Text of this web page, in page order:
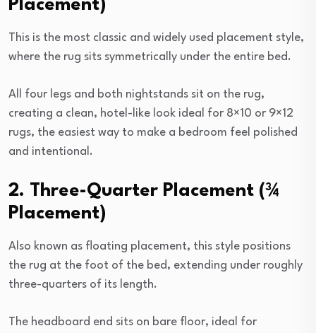
Placement)
This is the most classic and widely used placement style,
where the rug sits symmetrically under the entire bed.
All four legs and both nightstands sit on the rug,
creating a clean, hotel-like look ideal for 8×10 or 9×12
rugs, the easiest way to make a bedroom feel polished
and intentional.
2. Three-Quarter Placement (¾
Placement)
Also known as floating placement, this style positions
the rug at the foot of the bed, extending under roughly
three-quarters of its length.
The headboard end sits on bare floor, ideal for